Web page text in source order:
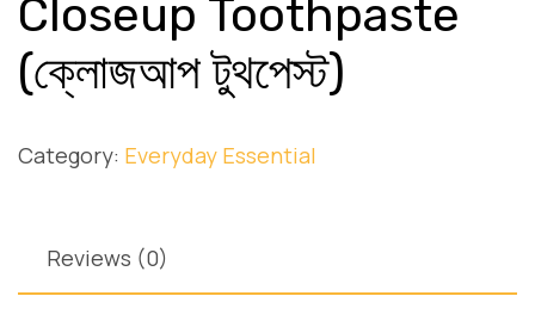
Closeup Toothpaste
(ক্লোজআপ টুথপেস্ট)
Category: Everyday Essential
Reviews (0)